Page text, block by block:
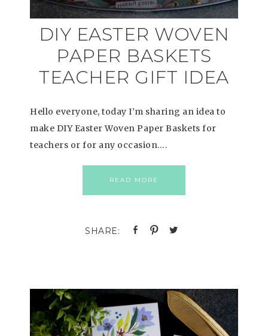
DIY EASTER WOVEN
PAPER BASKETS
TEACHER GIFT IDEA
Hello everyone, today I’m sharing an idea to
make DIY Easter Woven Paper Baskets for
teachers or for any occasion….
READ MORE